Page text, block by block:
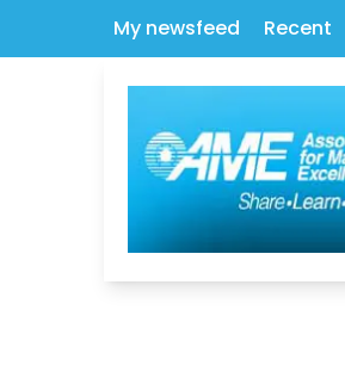
My newsfeed Recent